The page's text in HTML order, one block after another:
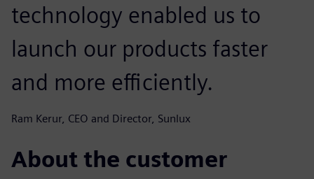
technology enabled us to
launch our products faster
and more efficiently.
Ram Kerur, CEO and Director, Sunlux
About the customer